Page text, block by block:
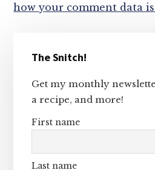
how your comment data is
Sidebar
The Snitch!
Get my monthly
a recipe, and more!
First name
Last name